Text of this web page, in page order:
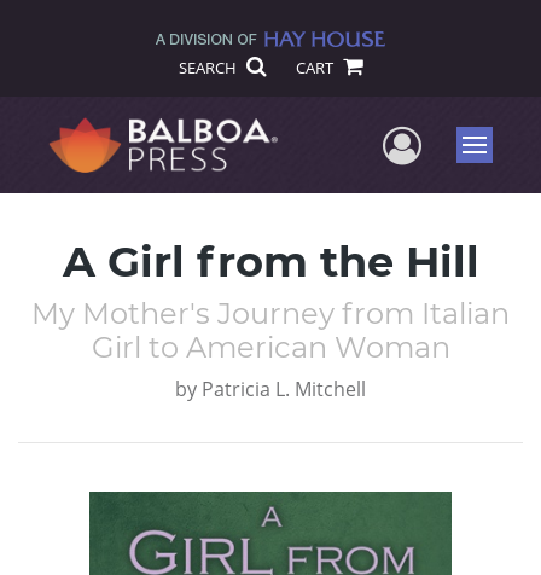
SEARCH CART
UserMenu
A Girl from the Hill
My Mother's Journey from Italian
Girl to American Woman
by Patricia L. Mitchell